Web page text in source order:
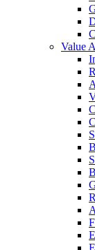
Value